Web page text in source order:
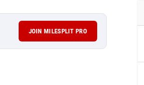
JOIN MILESPLIT PRO